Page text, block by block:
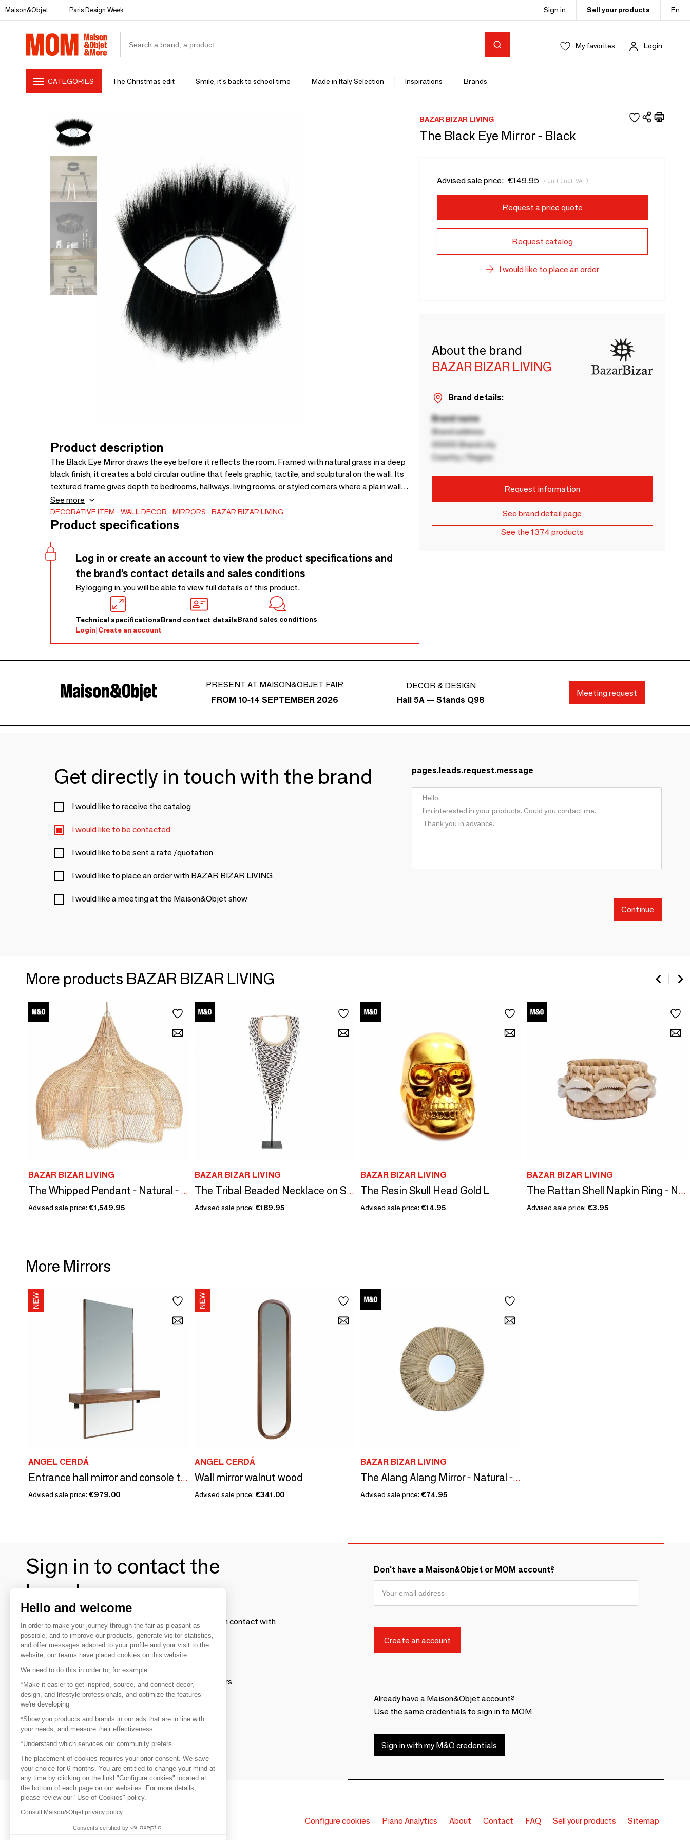
Maison&Objet Paris Design Week Sign in Sell your products En
My favorites Login
CATEGORIES The Christmas edit Smile, it's back to school time Made in Italy Selection Inspirations Brands
Product description
The Black Eye Mirror draws the eye before it reflects the room. Framed with natural grass in a deep
black finish, it creates a bold circular outline that feels graphic, tactile, and sculptural on the wall. Its
textured frame gives depth to bedrooms, hallways, living rooms, or styled corners where a plain wall
needs more presence. The contrast between the dark grass and the mirror glass makes the piece feel
expressive without becoming overly decorative. Made from natural grass, each mirror may show slight
differences in fibre, tone, shape, and finish. Dust the frame gently with a soft cloth or brush, clean the
help preserve its texture and colour. To bring out its fuller character, the grass fibres may need to be
softened with steam or gently shaped by hand. This is normally required and considered a natural part
of the product setup process, allowing the material to settle into its intended texture and movement.
See more
DECORATIVE ITEM WALL DECOR MIRRORS BAZAR BIZAR LIVING
Product specifications
Log in or create an account to view the product specifications and
the brand’s contact details and sales conditions
By logging in, you will be able to view full details of this product.
Technical specificationsBrand contact detailsBrand sales conditions
Login|Create an account
BAZAR BIZAR LIVING
The Black Eye Mirror - Black
Advised sale price: €149.95 / unit (incl. VAT)
Request a price quote
Request catalog
I would like to place an order
About the brand
BAZAR BIZAR LIVING
Brand details:
Brand name
Brand address
00000 Brand city
Country / Region
Request information
See brand detail page
See the 1374 products
PRESENT AT MAISON&OBJET FAIR
FROM 10-14 SEPTEMBER 2026
DECOR & DESIGN
Hall 5A — Stands Q98
Meeting request
Get directly in touch with the brand
I would like to receive the catalog
I would like to be contacted
I would like to be sent a rate /quotation
I would like to place an order with BAZAR BIZAR LIVING
I would like a meeting at the Maison&Objet show
pages.leads.request.message
Continue
More products BAZAR BIZAR LIVING
BAZAR BIZAR LIVING
The Whipped Pendant - Natural - XXL
Advised sale price: €1,549.95
BAZAR BIZAR LIVING
The Tribal Beaded Necklace on Stand - Black White
Advised sale price: €189.95
BAZAR BIZAR LIVING
The Resin Skull Head Gold L
Advised sale price: €14.95
BAZAR BIZAR LIVING
The Rattan Shell Napkin Ring - Natural White
Advised sale price: €3.95
More Mirrors
ANGEL CERDÁ
Entrance hall mirror and console table
Advised sale price: €979.00
ANGEL CERDÁ
Wall mirror walnut wood
Advised sale price: €341.00
BAZAR BIZAR LIVING
The Alang Alang Mirror - Natural - S
Advised sale price: €74.95
Sign in to contact the
brands
To make the most of the MOM experience and establish contact with
your favorite brands, create an account.
Discover
Explore products from thousands of suppliers
Get inspired
Inspiration and on-trend product selections
Get in touch
Get in touch quickly and easily
Don't have a Maison&Objet or MOM account?
Already have a Maison&Objet account?
Use the same credentials to sign in to MOM
Sign in with my M&O credentials
Configure cookies Piano Analytics About Contact FAQ Sell your products Sitemap
Hello and welcome
In order to make your journey through the fair as pleasant as
possible, and to improve our products, generate visitor statistics,
and offer messages adapted to your profile and your visit to the
website, our teams have placed cookies on this website.
We need to do this in order to, for example:
*Make it easier to get inspired, source, and connect decor,
design, and lifestyle professionals, and optimize the features
we're developing
*Show you products and brands in our ads that are in line with
your needs, and measure their effectiveness
*Understand which services our community prefers
The placement of cookies requires your prior consent. We save
your choice for 6 months. You are entitled to change your mind at
any time by clicking on the linkl "Configure cookies" located at
the bottom of each page on our websites. For more details,
please review our "Use of Cookies" policy.
Consult Maison&Objet privacy policy
Consents certified by